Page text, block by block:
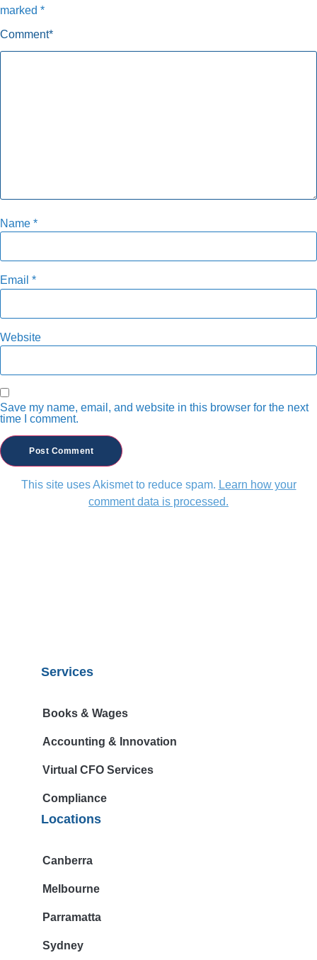
marked *
Comment*
Name *
Email *
Website
Save my name, email, and website in this browser for the next
time I comment.
This site uses Akismet to reduce spam. Learn how your
comment data is processed.
Services
Books & Wages
Accounting & Innovation
Virtual CFO Services
Compliance
Locations
Canberra
Melbourne
Parramatta
Sydney